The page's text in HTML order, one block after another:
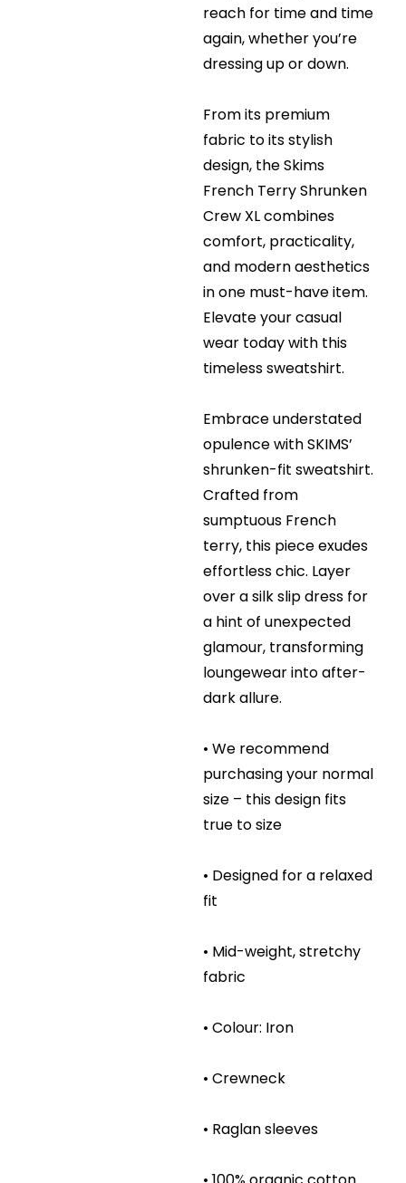
reach for time and time
again, whether you’re
dressing up or down.
From its premium
fabric to its stylish
design, the Skims
French Terry Shrunken
Crew XL combines
comfort, practicality,
and modern aesthetics
in one must-have item.
Elevate your casual
wear today with this
timeless sweatshirt.
Embrace understated
opulence with SKIMS’
shrunken-fit sweatshirt.
Crafted from
sumptuous French
terry, this piece exudes
effortless chic. Layer
over a silk slip dress for
a hint of unexpected
glamour, transforming
loungewear into after-
dark allure.
• We recommend
purchasing your normal
size – this design fits
true to size
• Designed for a relaxed
fit
• Mid-weight, stretchy
fabric
• Colour: Iron
• Crewneck
• Raglan sleeves